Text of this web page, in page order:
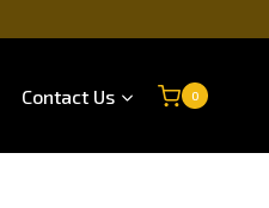
Contact Us 0